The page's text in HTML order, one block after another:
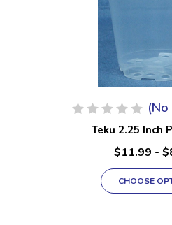
Teku 2.25 Inch
$11.99 -
CHOOSE